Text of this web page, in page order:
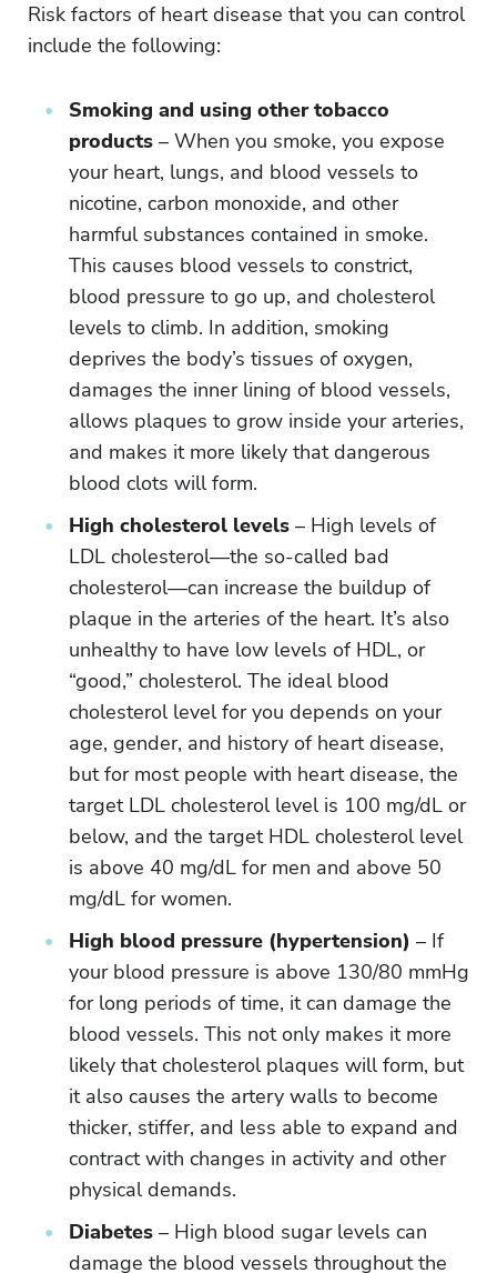
Risk factors of heart disease that you can control
include the following:
Smoking and using other tobacco
products – When you smoke, you expose
your heart, lungs, and blood vessels to
nicotine, carbon monoxide, and other
harmful substances contained in smoke.
This causes blood vessels to constrict,
blood pressure to go up, and cholesterol
levels to climb. In addition, smoking
deprives the body’s tissues of oxygen,
damages the inner lining of blood vessels,
allows plaques to grow inside your arteries,
and makes it more likely that dangerous
blood clots will form.
High cholesterol levels – High levels of
LDL cholesterol—the so-called bad
cholesterol—can increase the buildup of
plaque in the arteries of the heart. It’s also
unhealthy to have low levels of HDL, or
“good,” cholesterol. The ideal blood
cholesterol level for you depends on your
age, gender, and history of heart disease,
but for most people with heart disease, the
target LDL cholesterol level is 100 mg/dL or
below, and the target HDL cholesterol level
is above 40 mg/dL for men and above 50
mg/dL for women.
High blood pressure (hypertension) – If
your blood pressure is above 130/80 mmHg
for long periods of time, it can damage the
blood vessels. This not only makes it more
likely that cholesterol plaques will form, but
it also causes the artery walls to become
thicker, stiffer, and less able to expand and
contract with changes in activity and other
physical demands.
Diabetes – High blood sugar levels can
damage the blood vessels throughout the